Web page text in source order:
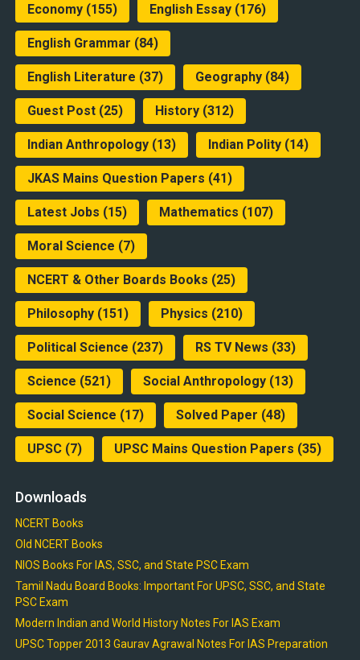
Economy(155) English Essay(176)
English Grammar (84)
English Literature (37) Geography(84)
Guest Post(25) History(312)
Indian Anthropology(13) Indian Polity(14)
JKAS Mains Question Papers (41)
Latest Jobs (15) Mathematics (107)
Moral Science (7)
NCERT & Other Boards Books (25)
Philosophy(151) Physics (210)
Political Science (237) RS TV News (33)
Science (521) Social Anthropology(13)
Social Science (17) Solved Paper (48)
UPSC(7) UPSC Mains Question Papers (35)
Downloads
NCERT Books
Old NCERT Books
NIOS Books For IAS, SSC, and State PSC Exam
Tamil Nadu Board Books: Important For UPSC, SSC, and State
PSC Exam
Modern Indian and World History Notes For IAS Exam
UPSC Topper 2013 Gaurav Agrawal Notes For IAS Preparation